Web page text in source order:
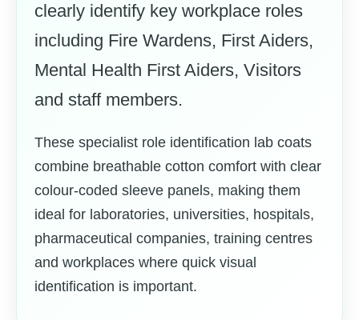
clearly identify key workplace roles
including Fire Wardens, First Aiders,
Mental Health First Aiders, Visitors
and staff members.
These specialist role identification lab coats
combine breathable cotton comfort with clear
colour-coded sleeve panels, making them
ideal for laboratories, universities, hospitals,
pharmaceutical companies, training centres
and workplaces where quick visual
identification is important.